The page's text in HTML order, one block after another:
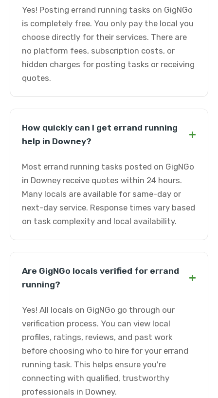
Yes! Posting errand running tasks on GigNGo
is completely free. You only pay the local you
choose directly for their services. There are
no platform fees, subscription costs, or
hidden charges for posting tasks or receiving
quotes.
How quickly can I get errand running
help in Downey?
+
Most errand running tasks posted on GigNGo
in Downey receive quotes within 24 hours.
Many locals are available for same-day or
next-day service. Response times vary based
on task complexity and local availability.
Are GigNGo locals verified for errand
running?
+
Yes! All locals on GigNGo go through our
verification process. You can view local
profiles, ratings, reviews, and past work
before choosing who to hire for your errand
running task. This helps ensure you're
connecting with qualified, trustworthy
professionals in Downey.